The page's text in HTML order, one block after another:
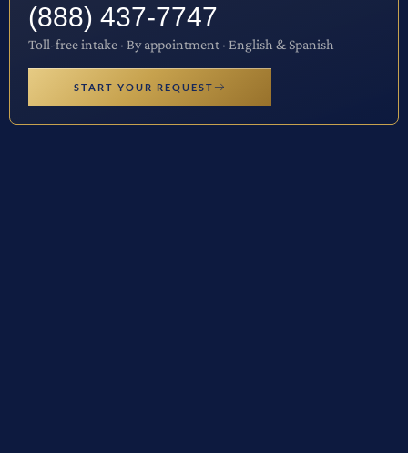
(888) 437-7747
Toll-free intake · By appointment · English & Spanish
START YOUR REQUEST